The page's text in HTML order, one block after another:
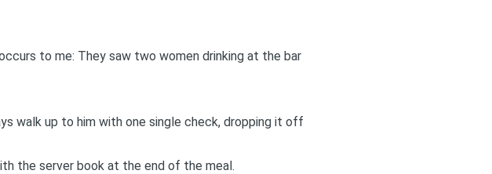
to me: They saw two women drinking at the bar
walk up to him with one single check, dropping it off
the server book at the end of the meal.